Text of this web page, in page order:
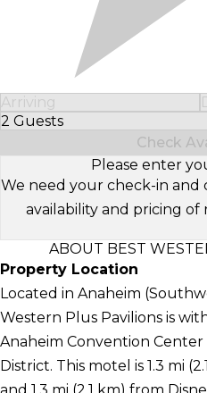
Arriving
2 Guests
Select Number of Guests
Check
Please enter
We need your check-in
availability and pricing of
ABOUT BEST
Property Location
Located in Anaheim
Western Plus Pavilions is
Anaheim Convention
District. This motel is 1.3 mi
and 1.3 mi (2.1 km) from